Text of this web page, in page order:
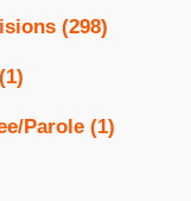
(298)
(1)
Parole (1)